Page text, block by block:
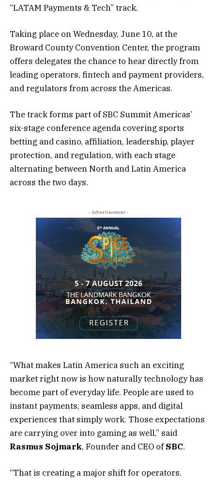
“LATAM Payments & Tech” track.
Taking place on Wednesday, June 10, at the
Broward County Convention Center, the program
offers delegates the chance to hear directly from
leading operators, fintech and payment providers,
and regulators from across the Americas.
The track forms part of SBC Summit Americas’
six-stage conference agenda covering sports
betting and casino, affiliation, leadership, player
protection, andregulation, with each stage
alternating between North and Latin America
across the two days.
- Advertisement -
“What makes Latin America such an exciting
market right now is how naturally technology has
become part of everyday life. People are used to
instant payments, seamless apps, and digital
experiences that simply work. Those expectations
are carrying over into gaming as well,” said
Rasmus Sojmark, Founder and CEO ofSBC.
“That is creating a major shift for operators.